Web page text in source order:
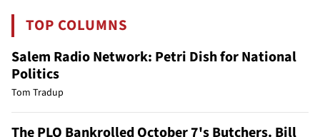
TOP COLUMNS
Salem Radio Network: Petri Dish for National
Politics
Tom Tradup